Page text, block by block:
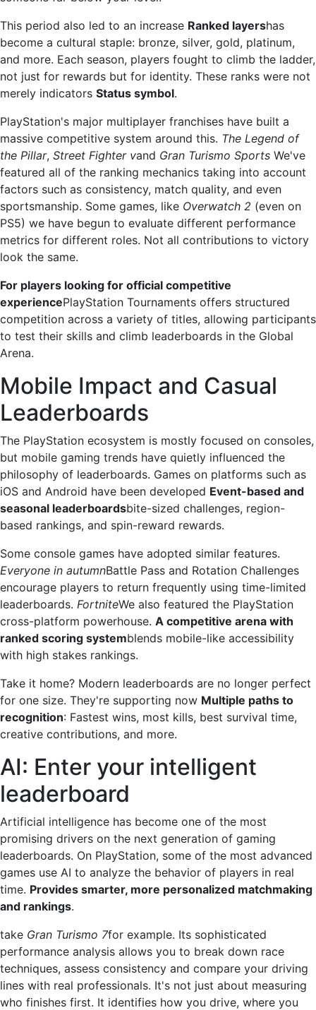
This period also led to an increase Ranked layershas
become a cultural staple: bronze, silver, gold, platinum,
and more. Each season, players fought to climb the ladder,
not just for rewards but for identity. These ranks were not
merely indicators Status symbol.
PlayStation's major multiplayer franchises have built a
massive competitive system around this. The Legend of
the Pillar, Street Fighter vand Gran Turismo Sports We've
featured all of the ranking mechanics taking into account
factors such as consistency, match quality, and even
sportsmanship. Some games, like Overwatch 2 (even on
PS5) we have begun to evaluate different performance
metrics for different roles. Not all contributions to victory
look the same.
For players looking for official competitive
experiencePlayStation Tournaments offers structured
competition across a variety of titles, allowing participants
to test their skills and climb leaderboards in the Global
Arena.
Mobile Impact and Casual
Leaderboards
The PlayStation ecosystem is mostly focused on consoles,
but mobile gaming trends have quietly influenced the
philosophy of leaderboards. Games on platforms such as
iOS and Android have been developed Event-based and
seasonal leaderboardsbite-sized challenges, region-
based rankings, and spin-reward rewards.
Some console games have adopted similar features.
Everyone in autumnBattle Pass and Rotation Challenges
encourage players to return frequently using time-limited
leaderboards. FortniteWe also featured the PlayStation
cross-platform powerhouse. A competitive arena with
ranked scoring systemblends mobile-like accessibility
with high stakes rankings.
Take it home? Modern leaderboards are no longer perfect
for one size. They're supporting now Multiple paths to
recognition: Fastest wins, most kills, best survival time,
creative contributions, and more.
AI: Enter your intelligent
leaderboard
Artificial intelligence has become one of the most
promising drivers on the next generation of gaming
leaderboards. On PlayStation, some of the most advanced
games use AI to analyze the behavior of players in real
time. Provides smarter, more personalized matchmaking
and rankings.
take Gran Turismo 7for example. Its sophisticated
performance analysis allows you to break down race
techniques, assess consistency and compare your driving
lines with real professionals. It's not just about measuring
who finishes first. It identifies how you drive, where you